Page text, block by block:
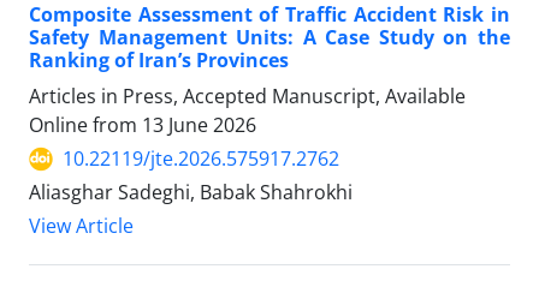
Composite Assessment of Traffic Accident Risk in
Safety Management Units: A Case Study on the
Ranking of Iran’s Provinces
Articles in Press, Accepted Manuscript, Available
Online from 13 June 2026
10.22119/jte.2026.575917.2762
Aliasghar Sadeghi, Babak Shahrokhi
View Article